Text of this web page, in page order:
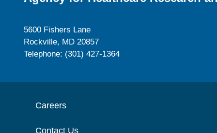
5600 Fishers Lane
Rockville, MD 20857
Telephone: (301) 427-1364
Careers
Contact Us